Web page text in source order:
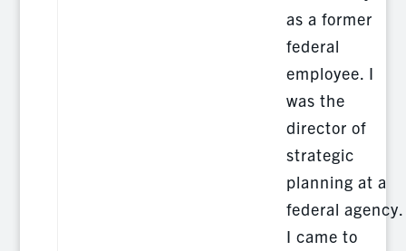
as a former
federal
employee. I
was the
director of
strategic
planning at a
federal agency.
I came to